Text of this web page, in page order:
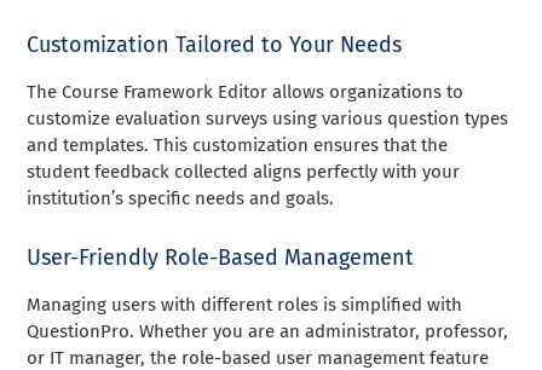
Customization Tailored to Your Needs
The Course Framework Editor allows organizations to
customize evaluation surveys using various question types
and templates. This customization ensures that the
student feedback collected aligns perfectly with your
institution’s specific needs and goals.
User-Friendly Role-Based Management
Managing users with different roles is simplified with
QuestionPro. Whether you are an administrator, professor,
or IT manager, the role-based user management feature